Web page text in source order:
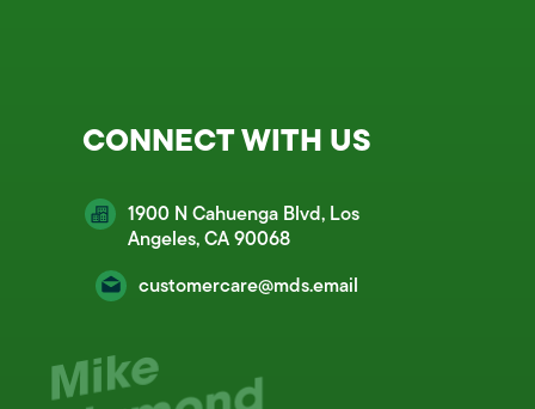
CONNECT WITH US
1900 N Cahuenga Blvd, Los
Angeles, CA 90068
customercare@mds.email